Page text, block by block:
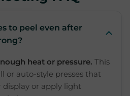
to peel even after
heat or pressure. This
or auto-style presses that
or apply light